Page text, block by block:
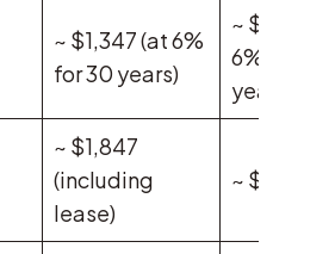
~ $1,347 (at 6%
for 30 years)
~ $2,247
6% for 30
years)
~ $1,847
(including
lease)
~ $2,247